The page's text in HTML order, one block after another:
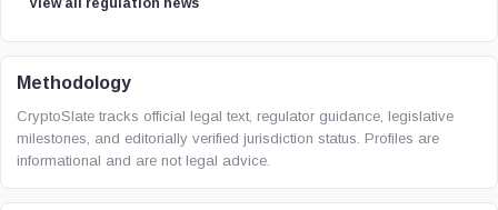
View all regulation news
Methodology
CryptoSlate tracks official legal text, regulator guidance, legislative
milestones, and editorially verified jurisdiction status. Profiles are
informational and are not legal advice.